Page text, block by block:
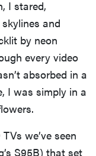
I stared,
and
by neon
every video
absorbed in a
I was simply in a
we’ve seen
S95B) that set